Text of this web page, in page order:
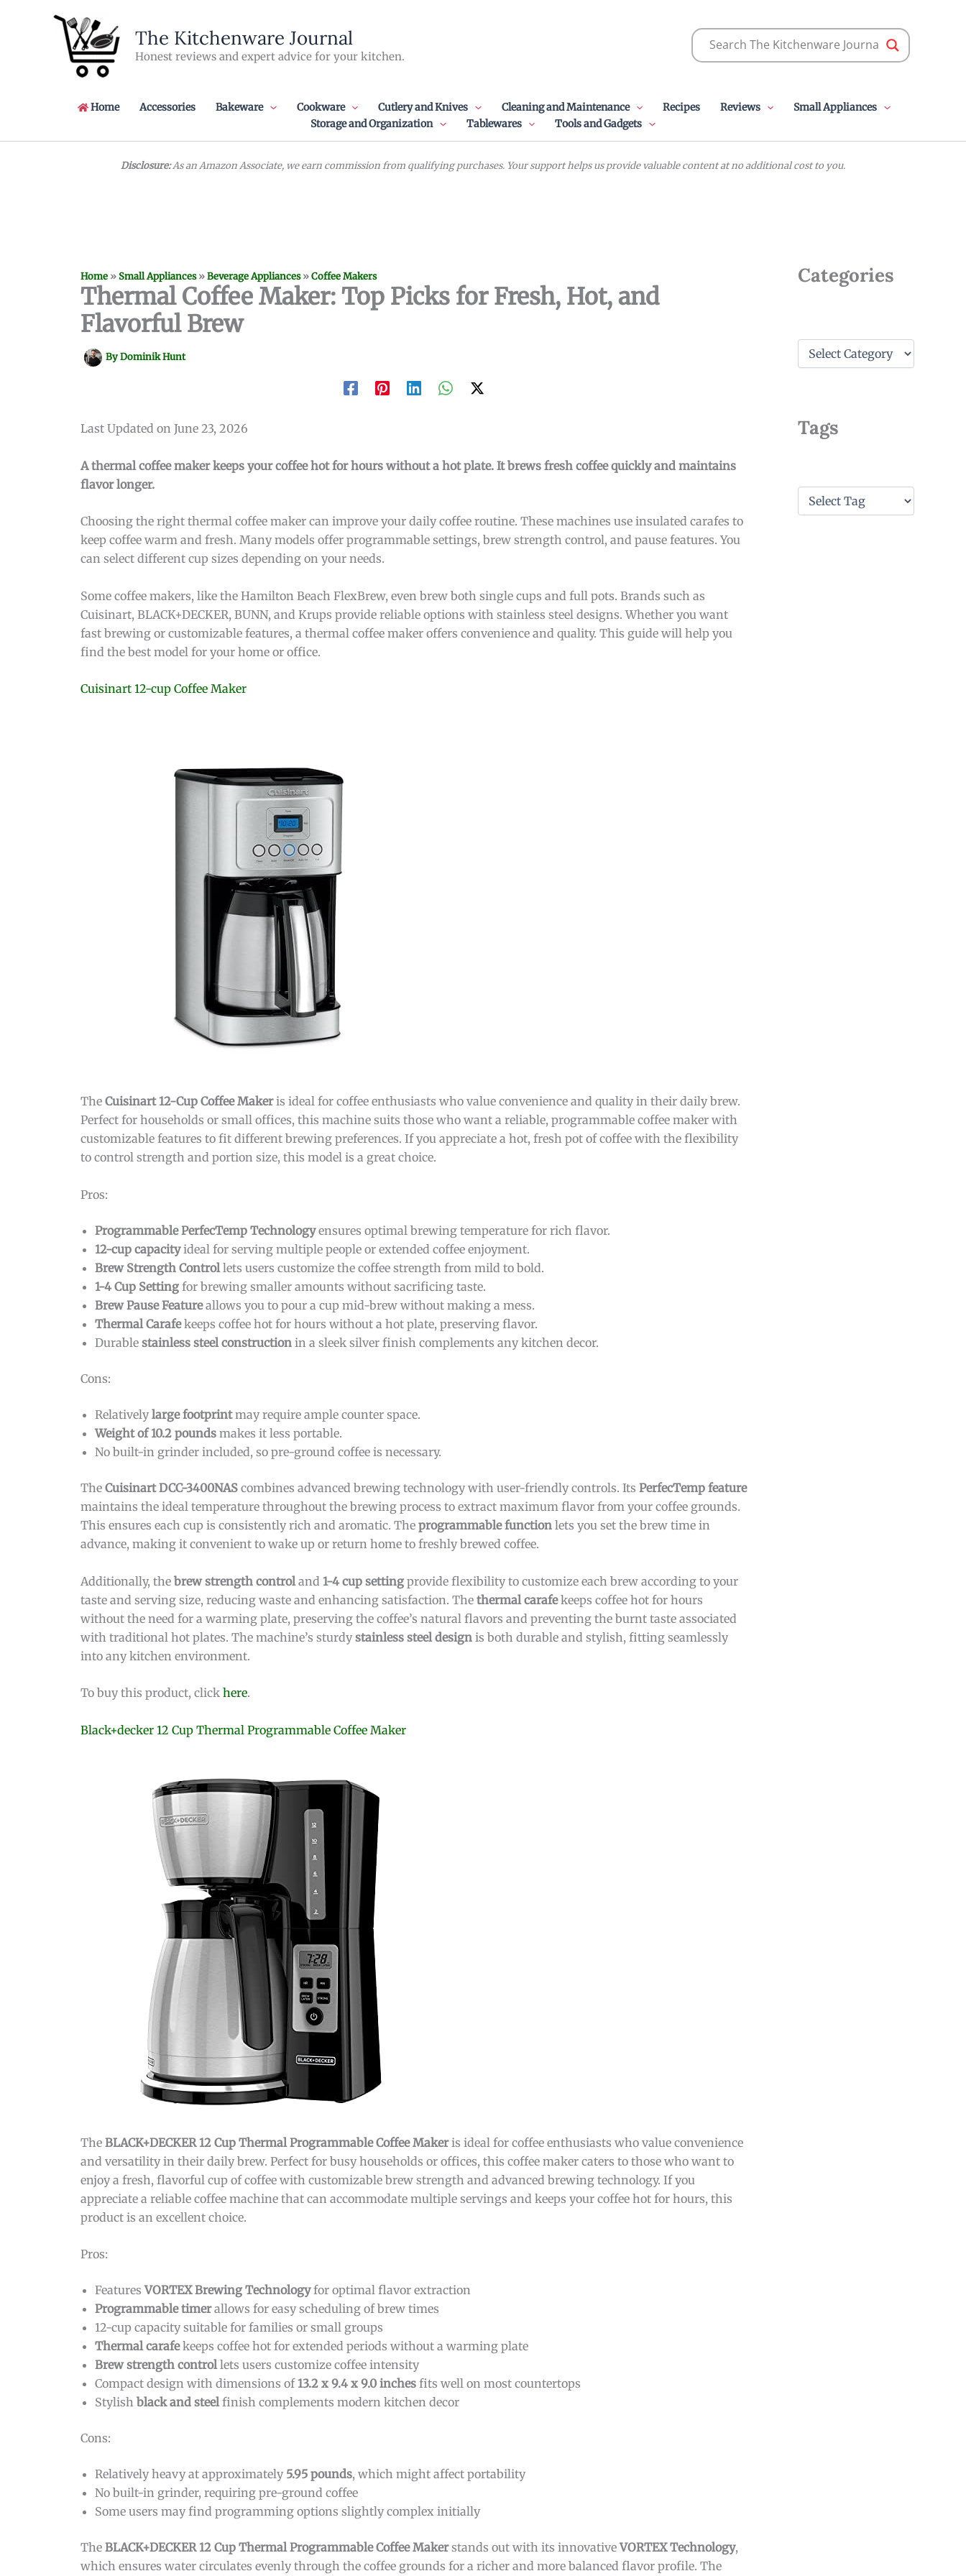
The Kitchenware Journal
Honest reviews and expert advice for your kitchen.
Home Accessories Bakeware Cookware Cutlery and Knives Cleaning and Maintenance Recipes Reviews
Small Appliances
Storage and Organization
Tablewares Tools and Gadgets
Disclosure:As an Amazon Associate, we earn commission from qualifying purchases. Your support helps us provide valuable content at no additional cost to you.
Home »Small Appliances»Beverage Appliances»Coffee Makers
Thermal Coffee Maker: Top Picks for Fresh, Hot, and
Flavorful Brew
ByDominik Hunt
Last Updated on June 23, 2026
A thermal coffee maker keeps your coffee hot for hours without a hot plate. It brews fresh coffee quickly and maintains
flavor longer.
Choosing the right thermal coffee maker can improve your daily coffee routine. These machines use insulated carafes to
keep coffee warm and fresh. Many models offer programmable settings, brew strength control, and pause features. You
can select different cup sizes depending on your needs.
Some coffee makers, like the Hamilton Beach FlexBrew, even brew both single cups and full pots. Brands such as
Cuisinart, BLACK+DECKER, BUNN, and Krups provide reliable options with stainless steel designs. Whether you want
fast brewing or customizable features, a thermal coffee maker offers convenience and quality. This guide will help you
find the best model for your home or office.
Cuisinart 12-cup Coffee Maker
The Cuisinart 12-Cup Coffee Makeris ideal for coffee enthusiasts who value convenience and quality in their daily brew.
Perfect for households or small offices, this machine suits those who want a reliable, programmable coffee maker with
customizable features to fit different brewing preferences. If you appreciate a hot, fresh pot of coffee with the flexibility
to control strength and portion size, this model is a great choice.
Pros:
Programmable PerfecTemp Technologyensures optimal brewing temperature for rich flavor.
12-cup capacityideal for serving multiple people or extended coffee enjoyment.
Brew Strength Control lets users customize the coffee strength from mild to bold.
1-4 Cup Setting for brewing smaller amounts without sacrificing taste.
Brew Pause Featureallows you to pour a cup mid-brew without making a mess.
Thermal Carafekeeps coffee hot for hours without a hot plate, preserving flavor.
Durable stainless steel construction in a sleek silver finish complements any kitchen decor.
Cons:
Relativelylarge footprintmay require ample counter space.
Weight of 10.2 pounds makes it less portable.
No built-in grinder included, so pre-ground coffee is necessary.
The Cuisinart DCC-3400NAS combines advanced brewing technology with user-friendly controls. Its PerfecTemp feature
maintains the ideal temperature throughout the brewing process to extract maximum flavor from your coffee grounds.
This ensures each cup is consistently rich and aromatic. The programmable function lets you set the brew time in
advance, making it convenient to wake up or return home to freshly brewed coffee.
Additionally, the brew strength control and 1-4 cup setting provide flexibility to customize each brew according to your
taste and serving size, reducing waste and enhancing satisfaction. The thermal carafekeeps coffee hot for hours
without the need for a warming plate, preserving the coffee’s natural flavors and preventing the burnt taste associated
with traditional hot plates. The machine’s sturdystainless steel design is both durable and stylish, fitting seamlessly
into any kitchen environment.
To buy this product, click here.
Black+decker 12 Cup Thermal Programmable Coffee Maker
The BLACK+DECKER 12 Cup Thermal Programmable Coffee Makeris ideal for coffee enthusiasts who value convenience
and versatility in their daily brew. Perfect for busy households or offices, this coffee maker caters to those who want to
enjoy a fresh, flavorful cup of coffee with customizable brew strength and advanced brewing technology. If you
appreciate a reliable coffee machine that can accommodate multiple servings and keeps your coffee hot for hours, this
product is an excellent choice.
Pros:
FeaturesVORTEX Brewing Technologyfor optimal flavor extraction
Programmable timerallows for easy scheduling of brew times
12-cup capacity suitable for families or small groups
Thermal carafekeeps coffee hot for extended periods without a warming plate
Brew strength controllets users customize coffee intensity
Compact design with dimensions of13.2 x 9.4 x 9.0 inches fits well on most countertops
Stylish black and steelfinish complements modern kitchen decor
Cons:
Relatively heavy at approximately 5.95 pounds, which might affect portability
No built-in grinder, requiring pre-ground coffee
Some users may find programming options slightly complex initially
The BLACK+DECKER 12 Cup Thermal Programmable Coffee Makerstands out with its innovativeVORTEX Technology,
which ensures water circulates evenly through the coffee grounds for a richer and more balanced flavor profile. The
Categories
o
r
Tags